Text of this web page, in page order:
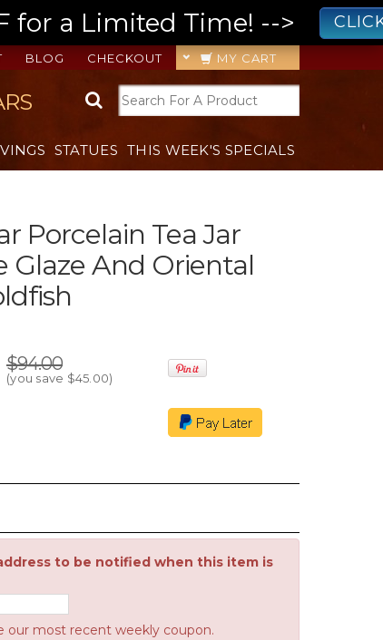
for a Limited Time! -->
MY CART
CHECKOUT
BLOG
STATUES THIS WEEK'S SPECIALS
Porcelain Tea Jar
Glaze And Oriental
$94.00
(you save $45.00)
to be notified when this item is
our most recent weekly coupon.